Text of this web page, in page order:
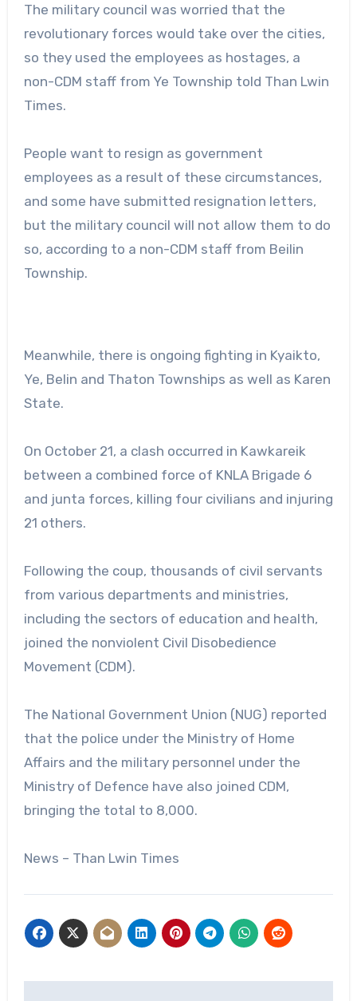
The military council was worried that the
revolutionary forces would take over the cities,
so they used the employees as hostages, a
non-CDM staff from Ye Township told Than Lwin
Times.
People want to resign as government
employees as a result of these circumstances,
and some have submitted resignation letters,
but the military council will not allow them to do
so, according to a non-CDM staff from Beilin
Township.
Meanwhile, there is ongoing fighting in Kyaikto,
Ye, Belin and Thaton Townships as well as Karen
State.
On October 21, a clash occurred in Kawkareik
between a combined force of KNLA Brigade 6
and junta forces, killing four civilians and injuring
21 others.
Following the coup, thousands of civil servants
from various departments and ministries,
including the sectors of education and health,
joined the nonviolent Civil Disobedience
Movement (CDM).
The National Government Union (NUG) reported
that the police under the Ministry of Home
Affairs and the military personnel under the
Ministry of Defence have also joined CDM,
bringing the total to 8,000.
News – Than Lwin Times